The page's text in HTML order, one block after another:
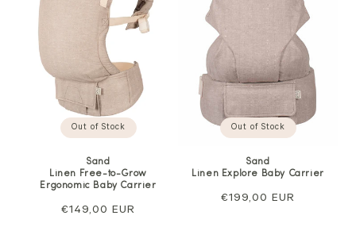
Out of Stock
Sand
Linen Free-to-Grow
Ergonomic Baby Carrier
Regular
€149,00 EUR
Out of Stock
Sand
Linen Explore Baby Carrier
Regular
€199,00 EUR